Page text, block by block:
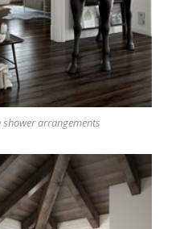
arrangements